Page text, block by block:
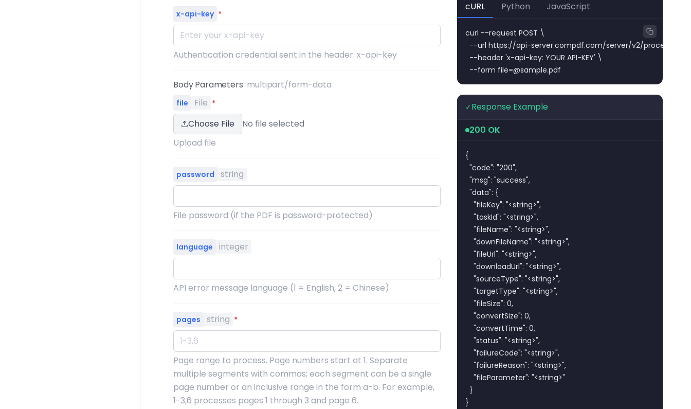
x-api-key *
Authentication credential sent in the header: x-api-key
Body Parameters multipart/form-data
file File *
Choose File
No file selected
Upload file
password string
File password (if the PDF is password-protected)
language integer
API error message language (1 = English, 2 = Chinese)
pages string *
Page range to process. Page numbers start at 1. Separate
multiple segments with commas; each segment can be a single
page number or an inclusive range in the form a-b. For example,
1-3,6 processes pages 1 through 3 and page 6.
cURL
Python JavaScript
curl --request POST \
--url https://api-server.compdf.com/server/v2/process/
  --header 'x-api-key: YOUR API-KEY' \
  --form
file=@sample.pdf
✓ Response Example
200 OK
{
  "code": "200",
  "msg": "success",
  "data": {
    "fileKey": "<string>",
    "taskId": "<string>",
    "fileName": "<string>",
    "downFileName": "<string>",
    "fileUrl": "<string>",
    "downloadUrl": "<string>",
    "sourceType": "<string>",
    "targetType": "<string>",
    "fileSize": 0,
    "convertSize": 0,
    "convertTime": 0,
    "status": "<string>",
    "failureCode": "<string>",
    "failureReason": "<string>",
    "fileParameter": "<string>"
  }
}